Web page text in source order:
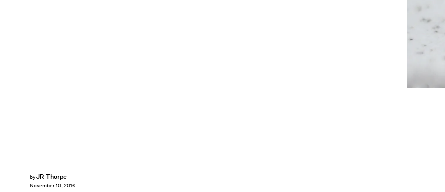
byJR Thorpe
November 10, 2016